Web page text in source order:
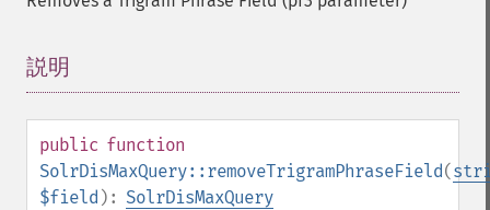
説明
public function
SolrDisMaxQuery::removeTrigramPhraseField(
$field ): SolrDisMaxQuery